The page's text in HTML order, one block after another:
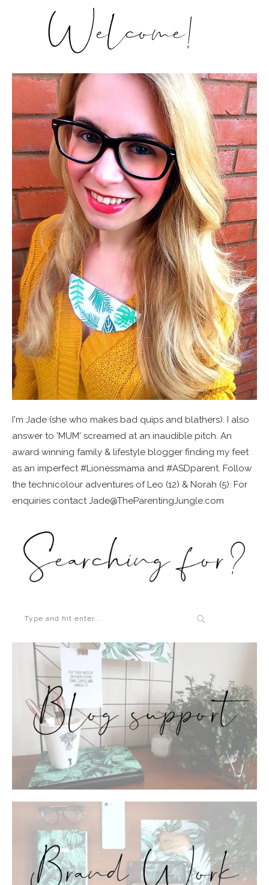
I'm Jade (she who makes bad quips and blathers). I also
answer to 'MUM' screamed at an inaudible pitch. An
award winning family & lifestyle blogger finding my feet
as an imperfect #Lionessmama and #ASDparent. Follow
the technicolour adventures of Leo (12) & Norah (5). For
enquiries contact Jade@TheParentingJungle.com